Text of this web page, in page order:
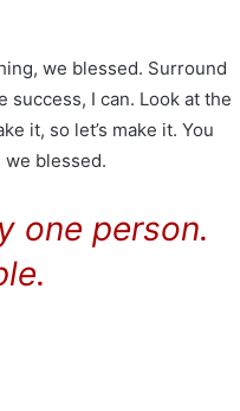
we blessed. Surround
success, I can. Look at the
it, so let’s make it. You
blessed.
one person.